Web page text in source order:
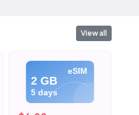
View all
eSIM
2 GB
5 days